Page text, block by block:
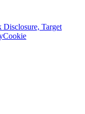
Disclosure, Target
Cookie